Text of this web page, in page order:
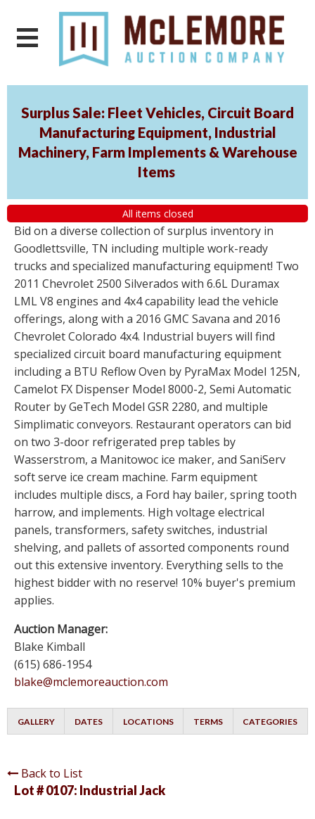
Surplus Sale: Fleet Vehicles, Circuit Board
Manufacturing Equipment, Industrial
Machinery, Farm Implements & Warehouse
Items
All items closed
Bid on a diverse collection of surplus inventory in
Goodlettsville, TN including multiple work-ready
trucks and specialized manufacturing equipment! Two
2011 Chevrolet 2500 Silverados with 6.6L Duramax
LML V8 engines and 4x4 capability lead the vehicle
offerings, along with a 2016 GMC Savana and 2016
Chevrolet Colorado 4x4. Industrial buyers will find
specialized circuit board manufacturing equipment
including a BTU Reflow Oven by PyraMax Model 125N,
Camelot FX Dispenser Model 8000-2, Semi Automatic
Router by GeTech Model GSR 2280, and multiple
Simplimatic conveyors. Restaurant operators can bid
on two 3-door refrigerated prep tables by
Wasserstrom, a Manitowoc ice maker, and SaniServ
soft serve ice cream machine. Farm equipment
includes multiple discs, a Ford hay bailer, spring tooth
harrow, and implements. High voltage electrical
panels, transformers, safety switches, industrial
shelving, and pallets of assorted components round
out this extensive inventory. Everything sells to the
highest bidder with no reserve! 10% buyer's premium
applies.
Auction Manager:
Blake Kimball
(615) 686-1954
blake@mclemoreauction.com
GALLERY DATES LOCATIONS TERMS CATEGORIES
Back to List
Lot # 0107: Industrial Jack